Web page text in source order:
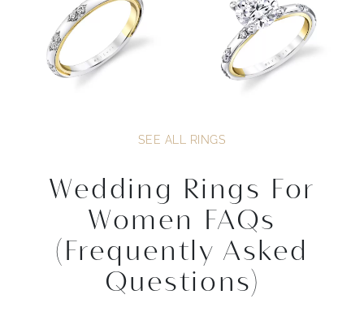
SEE ALL RINGS
Wedding Rings For
Women FAQs
(Frequently Asked
Questions)